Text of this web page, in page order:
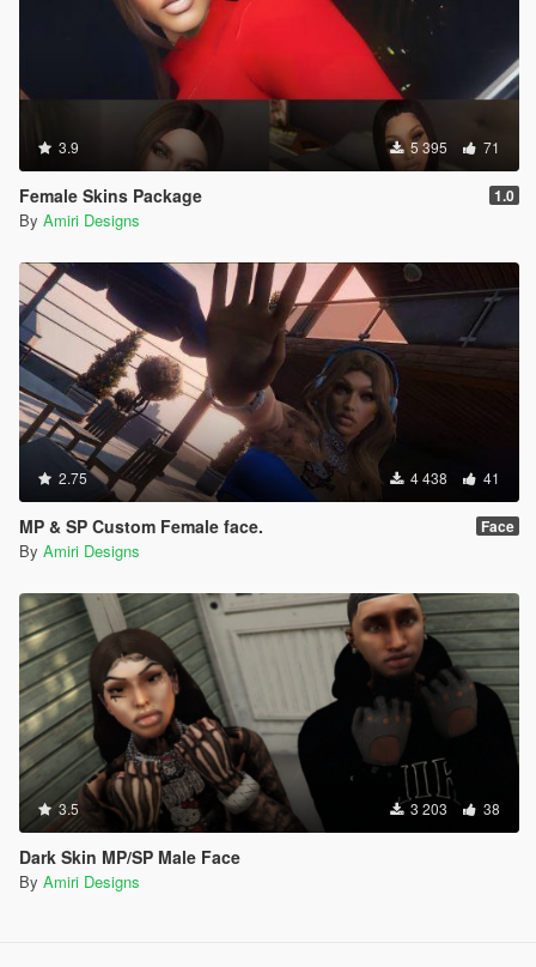
3.9 5 395 71
Female Skins Package 1.0
By Amiri Designs
2.75 4 438 41
MP & SP Custom Female face. Face
By Amiri Designs
3.5 3 203 38
Dark Skin MP/SP Male Face
By Amiri Designs